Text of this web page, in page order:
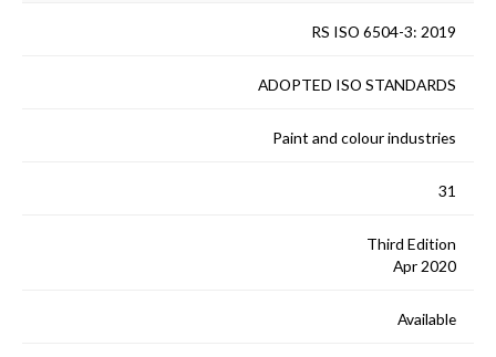
RS ISO 6504-3: 2019
ADOPTED ISO STANDARDS
Paint and colour industries
31
Third Edition
Apr 2020
Available